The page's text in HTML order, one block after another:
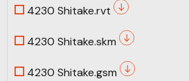
4230 Shitake.rvt
4230 Shitake.skm
4230 Shitake.gsm